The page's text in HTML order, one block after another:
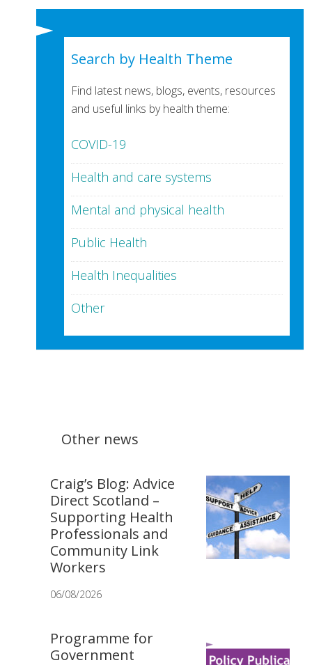
Search by Health Theme
Find latest news, blogs, events, resources
and useful links by health theme:
COVID-19
Health and care systems
Mental and physical health
Public Health
Health Inequalities
Other
Other news
Craig’s Blog: Advice
Direct Scotland –
Supporting Health
Professionals and
Community Link
Workers
06/08/2026
Programme for
Government